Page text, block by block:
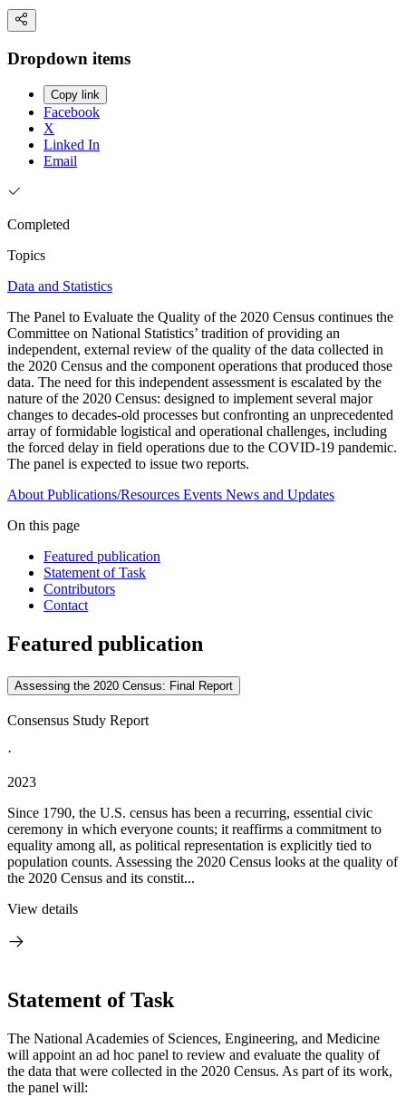
Dropdown items
Copy link
Facebook
X
Linked In
Email
Completed
Topics
Data and Statistics
The Panel to Evaluate the Quality of the 2020 Census continues the
Committee on National Statistics’ tradition of providing an
independent, external review of the quality of the data collected in
the 2020 Census and the component operations that produced those
data. The need for this independent assessment is escalated by the
nature of the 2020 Census: designed to implement several major
changes to decades-old processes but confronting an unprecedented
array of formidable logistical and operational challenges, including
the forced delay in field operations due to the COVID-19 pandemic.
The panel is expected to issue two reports.
About Publications/Resources Events News and Updates
On this page
Featured publication
Statement of Task
Contributors
Contact
Featured publication
Assessing the 2020 Census: Final Report
Consensus Study Report
·
2023
Since 1790, the U.S. census has been a recurring, essential civic
ceremony in which everyone counts; it reaffirms a commitment to
equality among all, as political representation is explicitly tied to
population counts. Assessing the 2020 Census looks at the quality of
the 2020 Census and its constit...
View details
Statement of Task
The National Academies of Sciences, Engineering, and Medicine
will appoint an ad hoc panel to review and evaluate the quality of
the data that were collected in the 2020 Census. As part of its work,
the panel will: